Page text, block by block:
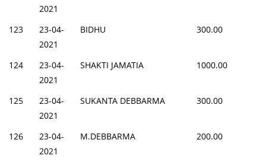
2021
123
23-04-
2021
BIDHU 300.00
124
23-04-
2021
SHAKTI JAMATIA 1000.00
125
23-04-
2021
SUKANTA DEBBARMA 300.00
126
23-04-
2021
M.DEBBARMA 200.00